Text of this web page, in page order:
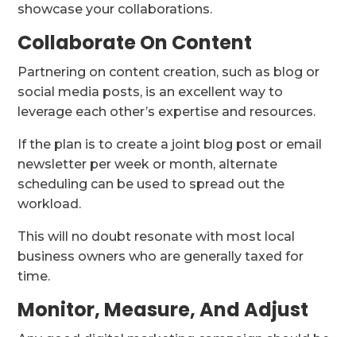
showcase your collaborations.
Collaborate On Content
Partnering on content creation, such as blog or
social media posts, is an excellent way to
leverage each other’s expertise and resources.
If the plan is to create a joint blog post or email
newsletter per week or month, alternate
scheduling can be used to spread out the
workload.
This will no doubt resonate with most local
business owners who are generally taxed for
time.
Monitor, Measure, And Adjust